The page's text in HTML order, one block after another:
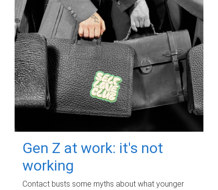
Gen Z at work: it's not
working
Contact busts some myths about what younger